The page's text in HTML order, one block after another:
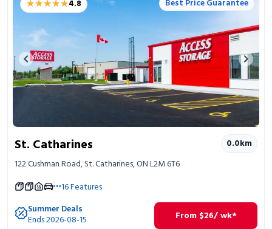
Portable Storage
Packing Supplies
My Account / Pay
★★★★★
★★★★★4.8 Best Price Guarantee
Previous image Next
St. Catharines 0.0km
122 Cushman Road, St. Catharines, ON L2M 6T6
16Features
Summer Deals
Ends 2026-08-15 From $26/ wk*